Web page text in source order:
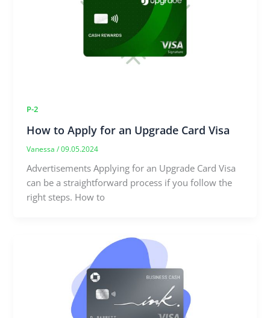
P-2
How to Apply for an Upgrade Card Visa
Vanessa/09.05.2024
Advertisements Applying for an Upgrade Card Visa
can be a straightforward process if you follow the
right steps. How to